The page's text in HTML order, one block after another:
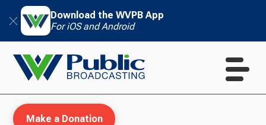
Download the WVPB App
For iOS and Android
Make a Donation